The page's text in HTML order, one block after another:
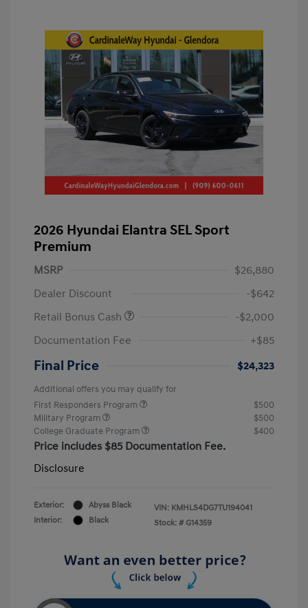
2026 Hyundai Elantra SEL Sport
Premium
MSRP
$26,880
Dealer Discount
-$642
Retail Bonus Cash
-$2,000
Documentation Fee
+$85
Final Price $24,323
Additional offers you may qualify for
First Responders Program
$500
Military Program
$500
College Graduate Program
$400
Price includes $85 Documentation Fee.
Disclosure
Exterior:
Abyss Black
Interior:
Black
VIN: KMHLS4DG7TU194041
Stock: # G14359